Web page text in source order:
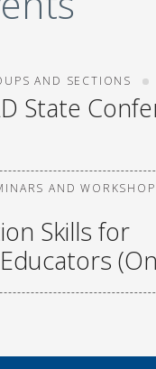
AND SECTIONS
State
AND
Skills for